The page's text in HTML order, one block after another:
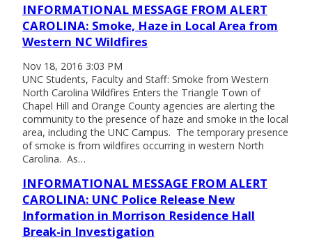
INFORMATIONAL MESSAGE FROM ALERT
CAROLINA: Smoke, Haze in Local Area from
Western NC Wildfires
Nov 18, 2016 3:03 PM
UNC Students, Faculty and Staff: Smoke from Western
North Carolina Wildfires Enters the Triangle Town of
Chapel Hill and Orange County agencies are alerting the
community to the presence of haze and smoke in the local
area, including the UNC Campus. The temporary presence
of smoke is from wildfires occurring in western North
Carolina. As…
INFORMATIONAL MESSAGE FROM ALERT
CAROLINA: UNC Police Release New
Information in Morrison Residence Hall
Break-in Investigation